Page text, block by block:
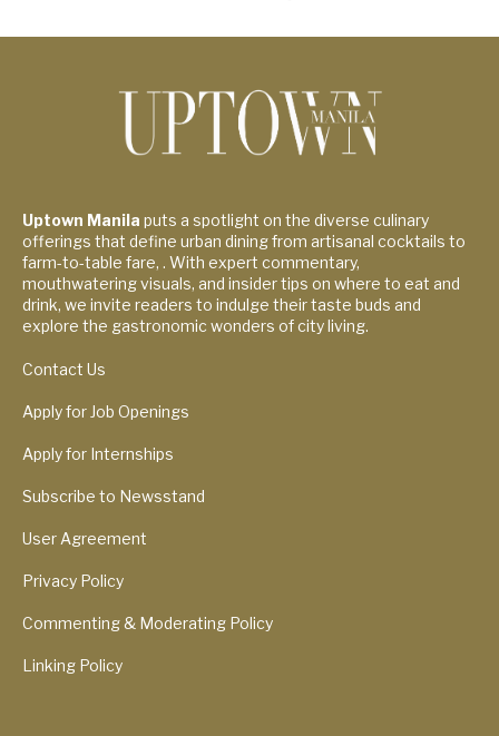
Uptown Manila puts a spotlight on the diverse culinary
offerings that define urban dining from artisanal cocktails to
farm-to-table fare, . With expert commentary,
mouthwatering visuals, and insider tips on where to eat and
drink, we invite readers to indulge their taste buds and
explore the gastronomic wonders of city living.
Contact Us
Apply for Job Openings
Apply for Internships
Subscribe to Newsstand
User Agreement
Privacy Policy
Commenting & Moderating Policy
Linking Policy